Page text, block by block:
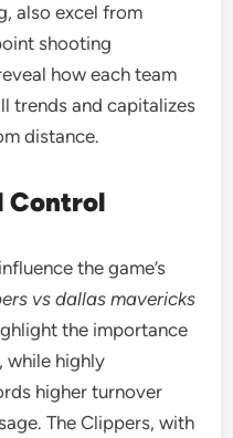
also excel from
shooting
how each team
trends and capitalizes
distance.
Control
the game’s
vs dallas mavericks
the importance
while highly
higher turnover
The Clippers, with